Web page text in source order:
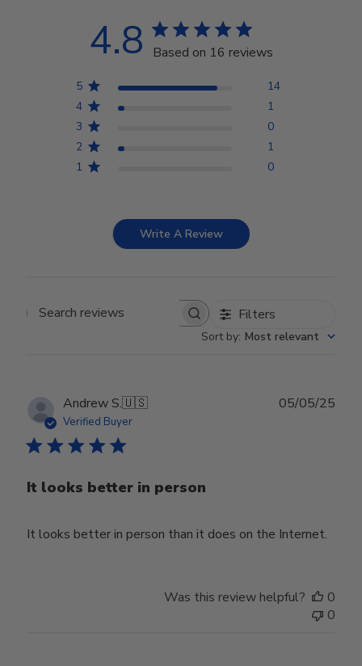
4.8 Based on 16 reviews
5
14
4
1
3
0
2
1
1
0
Write A Review
Search reviews Filters
Sort by: Most relevant
Andrew S.🇺🇸
Verified Buyer
It looks better in person
It looks better in person than it does on the Internet.
05/05/25
Was this review helpful?
0
0